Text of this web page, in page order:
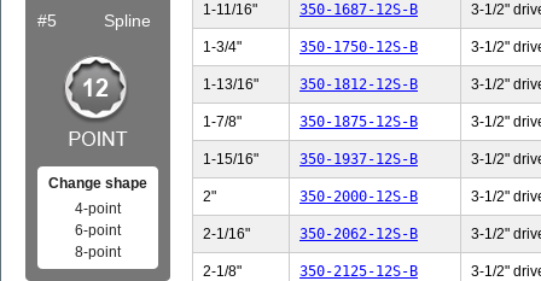
1-11/16" 350-1687-12S-B 3-1/2"
1-3/4" 350-1750-12S-B 3-1/2"
1-13/16" 350-1812-12S-B 3-1/2"
1-7/8" 350-1875-12S-B 3-1/2"
1-15/16" 350-1937-12S-B 3-1/2"
2" 350-2000-12S-B 3-1/2"
2-1/16" 350-2062-12S-B 3-1/2"
2-1/8" 350-2125-12S-B 3-1/2"
#5
Spline
Change shape
4-point
6-point
8-point